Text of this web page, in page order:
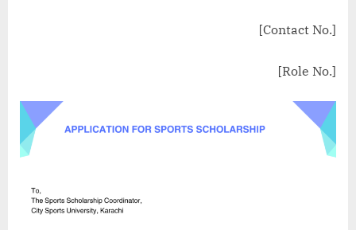
[Contact No.]
[Role No.]